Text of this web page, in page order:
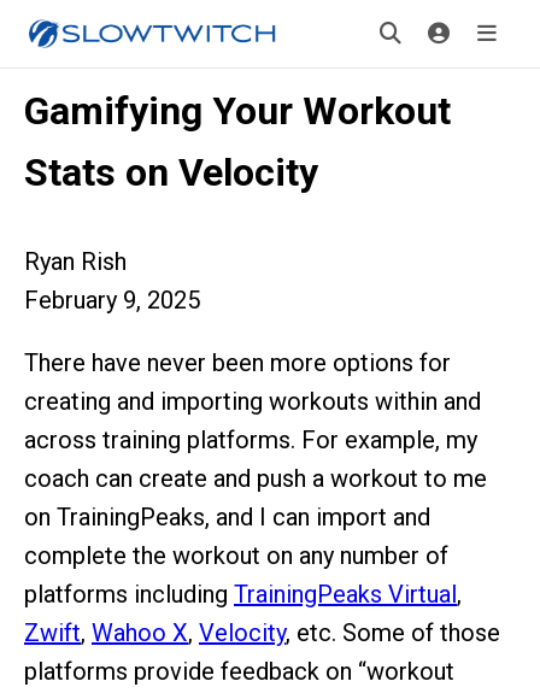
Gamifying Your Workout
Stats on Velocity
Ryan Rish
February 9, 2025
There have never been more options for
creating and importing workouts within and
across training platforms. For example, my
coach can create and push a workout to me
on TrainingPeaks, and I can import and
complete the workout on any number of
platforms including TrainingPeaks Virtual,
Zwift, Wahoo X, Velocity, etc. Some of those
platforms provide feedback on “workout